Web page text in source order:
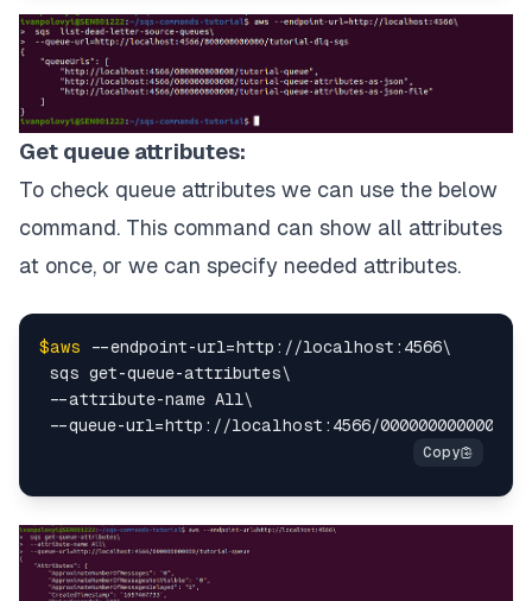
Get queue attributes:
To check queue attributes we can use the below
command. This command can show all attributes
at once, or we can specify needed attributes.
$aws --endpoint-url=http://localhost:4566\
sqs get-queue-attributes\
--attribute-name All\